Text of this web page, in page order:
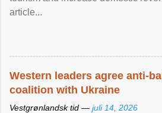
article...
Western leaders agree anti-
coalition with Ukraine
Vestgrønlandsk tid — juli 14, 2026